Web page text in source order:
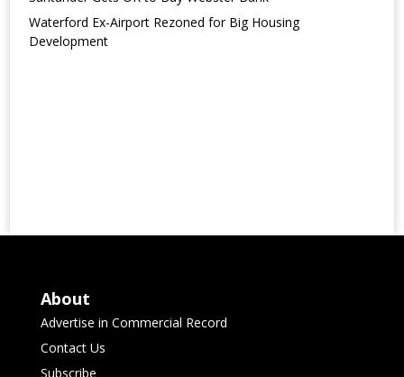
Waterford Ex-Airport Rezoned for Big Housing
Development
About
Advertise in Commercial Record
Contact Us
Subscribe